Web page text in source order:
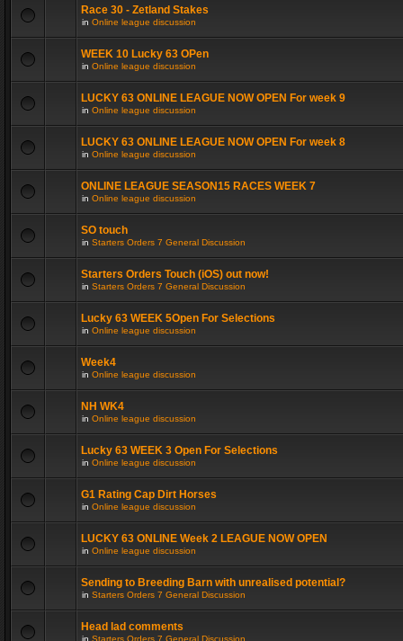
Race 30 - Zetland Stakes
in Online league discussion
WEEK 10 Lucky 63 OPen
in Online league discussion
LUCKY 63 ONLINE LEAGUE NOW OPEN For week 9
in Online league discussion
LUCKY 63 ONLINE LEAGUE NOW OPEN For week 8
in Online league discussion
ONLINE LEAGUE SEASON15 RACES WEEK 7
in Online league discussion
SO touch
in Starters Orders 7 General Discussion
Starters Orders Touch (iOS) out now!
in Starters Orders 7 General Discussion
Lucky 63 WEEK 5Open For Selections
in Online league discussion
Week4
in Online league discussion
NH WK4
in Online league discussion
Lucky 63 WEEK 3 Open For Selections
in Online league discussion
G1 Rating Cap Dirt Horses
in Online league discussion
LUCKY 63 ONLINE Week 2 LEAGUE NOW OPEN
in Online league discussion
Sending to Breeding Barn with unrealised potential?
in Starters Orders 7 General Discussion
Head lad comments
in Starters Orders 7 General Discussion